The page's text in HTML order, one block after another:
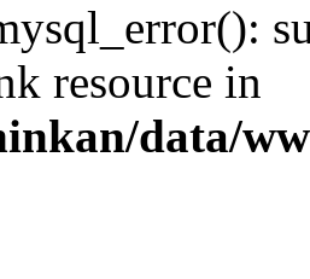
resource in
data/